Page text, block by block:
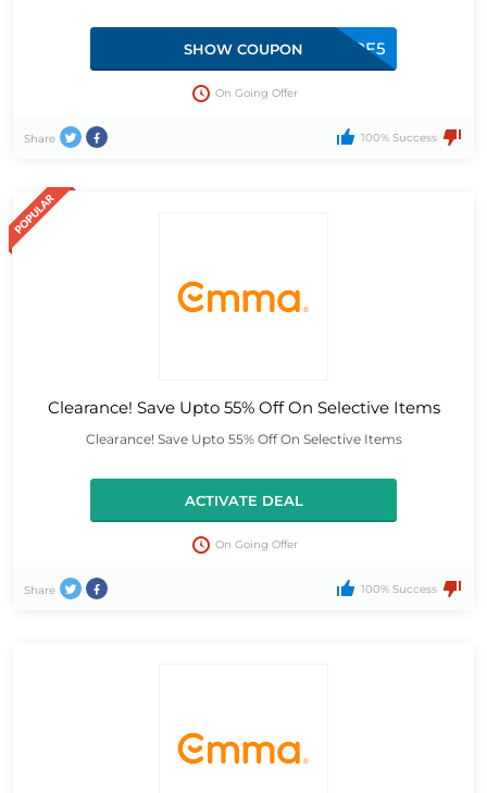
DPF5
SHOW COUPON
On Going Offer
Share 100% Success
Clearance! Save Upto 55% Off On Selective Items
Clearance! Save Upto 55% Off On Selective Items
ACTIVATE DEAL
On Going Offer
Share 100% Success